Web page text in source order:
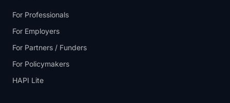
For Professionals
For Employers
For Partners / Funders
For Policymakers
HAPI Lite